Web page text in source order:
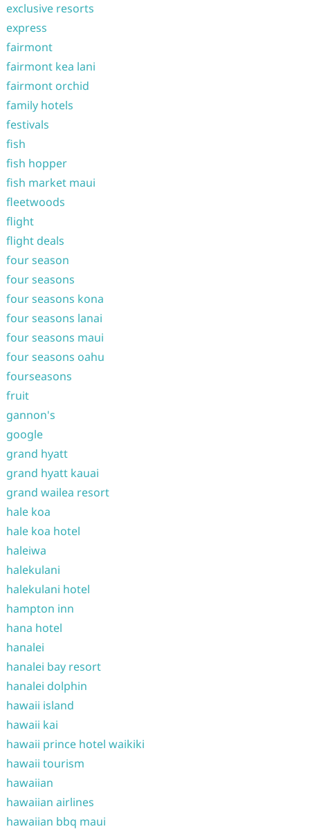
exclusive resorts
express
fairmont
fairmont kea lani
fairmont orchid
family hotels
festivals
fish
fish hopper
fish market maui
fleetwoods
flight
flight deals
four season
four seasons
four seasons kona
four seasons lanai
four seasons maui
four seasons oahu
fourseasons
fruit
gannon's
google
grand hyatt
grand hyatt kauai
grand wailea resort
hale koa
hale koa hotel
haleiwa
halekulani
halekulani hotel
hampton inn
hana hotel
hanalei
hanalei bay resort
hanalei dolphin
hawaii island
hawaii kai
hawaii prince hotel waikiki
hawaii tourism
hawaiian
hawaiian airlines
hawaiian bbq maui